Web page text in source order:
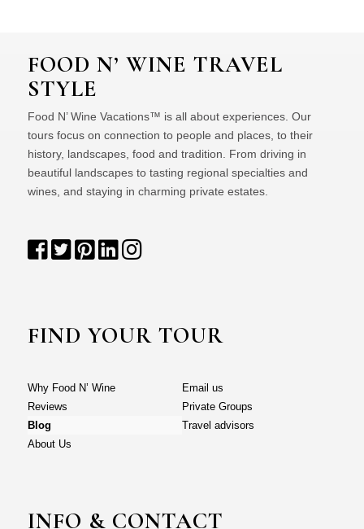
FOOD N’ WINE TRAVEL
STYLE
Food N’ Wine Vacations™ is all about experiences. Our
tours focus on connection to people and places, to their
history, landscapes, food and tradition. From driving in
beautiful landscapes to tasting regional specialties and
wines, and staying in charming private estates.
FIND YOUR TOUR
Why Food N’ Wine
Reviews
Blog
About Us
Email us
Private Groups
Travel advisors
INFO & CONTACT